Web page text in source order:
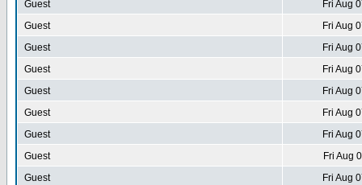
Guest
Fri Aug
Guest
Fri Aug
Guest
Fri Aug
Guest
Fri Aug
Guest
Fri Aug
Guest
Fri Aug
Guest
Fri Aug
Guest
Fri Aug
Guest
Fri Aug